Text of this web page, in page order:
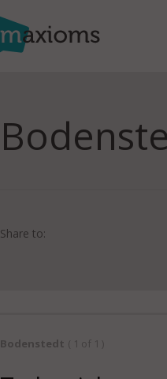
Share to:
Bodenstedt ( 1 of 1 )